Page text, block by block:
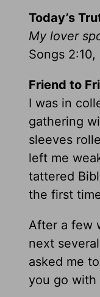
Today’s
My lover
Songs 2:10,
Friend to
I was in
gathering
sleeves
left me
tattered
the first
After a few
next
asked me
you go with